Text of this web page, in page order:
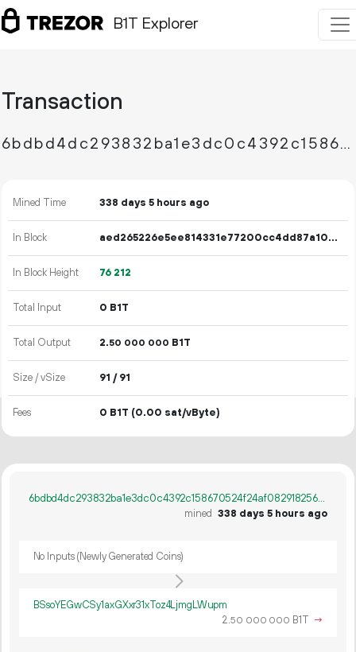
B1T Explorer
Transaction
6bdbd4dc293832ba1e3dc0c4392c158670524f24af0829182565a38a35de3c91
Mined Time 338 days 5 hours ago
In Block aed265226e5ee814331e77200cc4dd87a102438078279373be72e87eac7f22da
In Block Height 76 212
Total Input 0 B1T
Total Output 2.50 000 000 B1T
Size / vSize 91 / 91
Fees 0 B1T (0.00 sat/vByte)
6bdbd4dc293832ba1e3dc0c4392c158670524f24af0829182565a38a35de3c91
mined 338 days 5 hours ago
No Inputs (Newly Generated Coins)
BSsoYEGwCSy1axGXxr31xToz4LjmgLWupm
2.50 000 000 B1T →